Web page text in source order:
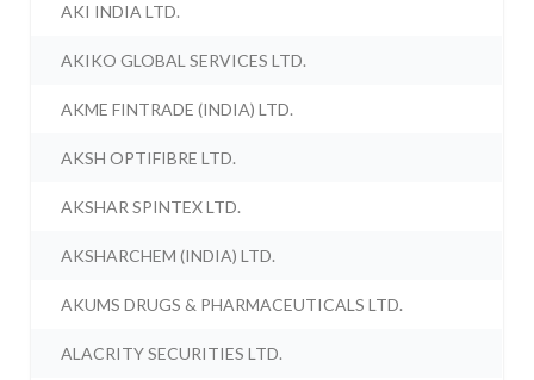
AKI INDIA LTD.
AKIKO GLOBAL SERVICES LTD.
AKME FINTRADE (INDIA) LTD.
AKSH OPTIFIBRE LTD.
AKSHAR SPINTEX LTD.
AKSHARCHEM (INDIA) LTD.
AKUMS DRUGS & PHARMACEUTICALS LTD.
ALACRITY SECURITIES LTD.